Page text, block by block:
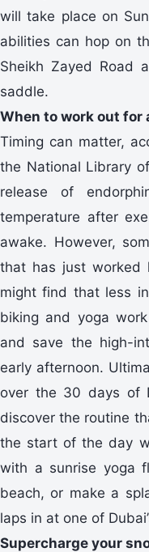
will take place on
abilities can hop on
Sheikh Zayed Road
saddle.
When to work out for
Timing can matter,
the National Library
release of
temperature after
awake. However,
that has just worked
might find that less
biking and yoga
and save the high-
early afternoon.
over the 30 days of
discover the routine
the start of the day
with a sunrise yoga
beach, or make a
laps in at one of
Supercharge your